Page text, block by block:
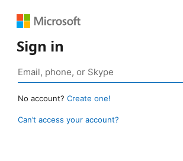
Sign in
No account? Create one!
Can’t access your account?